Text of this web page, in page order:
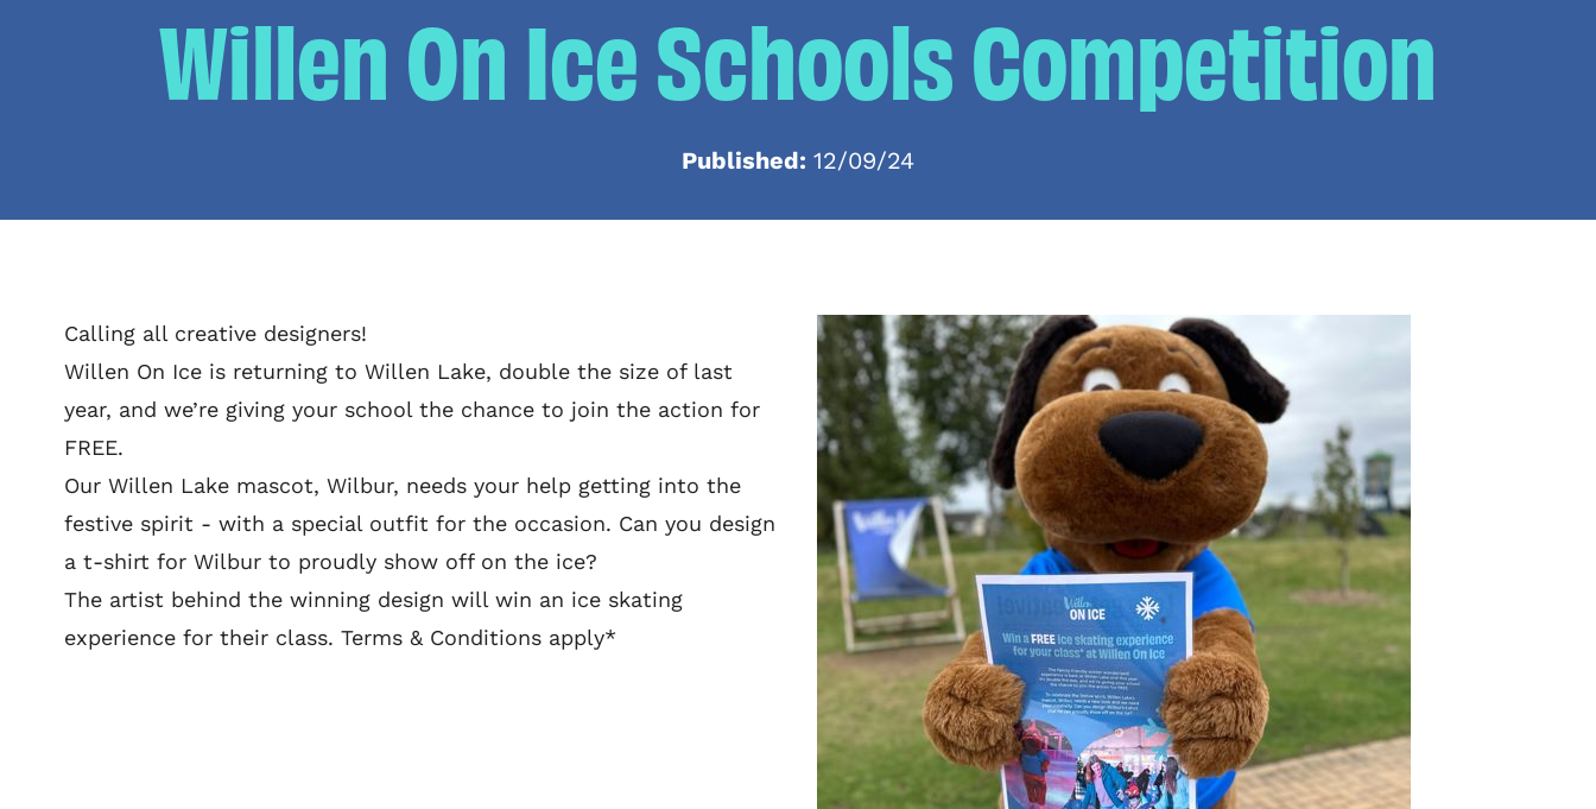
Willen On Ice Schools Competition
Published: 12/09/24
Calling all creative designers!
Willen On Ice is returning to Willen Lake, double the size of last
year, and we’re giving your school the chance to join the action for
FREE.
Our Willen Lake mascot, Wilbur, needs your help getting into the
festive spirit - with a special outfit for the occasion. Can you design
a t-shirt for Wilbur to proudly show off on the ice?
The artist behind the winning design will win an ice skating
experience for their class. Terms & Conditions apply*